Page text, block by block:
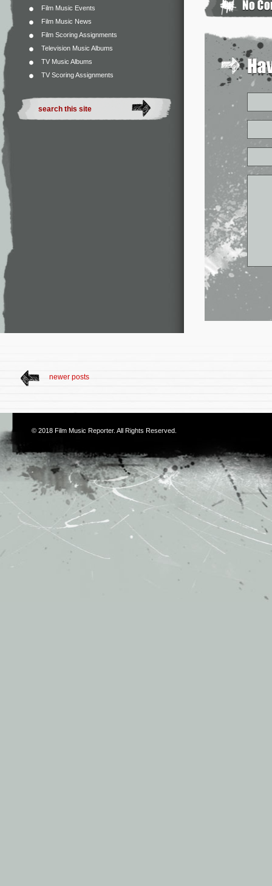
Film Music Events
Film Music News
Film Scoring Assignments
Television Music Albums
TV Music Albums
TV Scoring Assignments
newer posts
© 2018 Film Music Reporter. All Rights Reserved.